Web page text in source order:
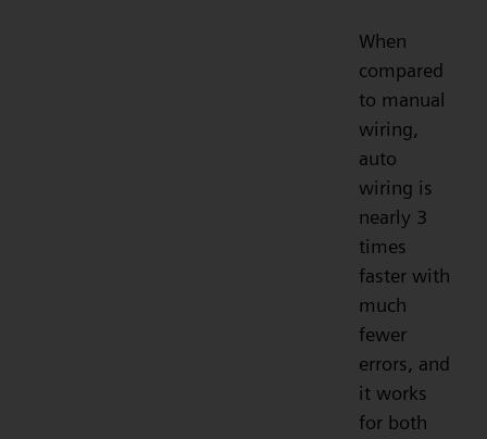
When
compared
to manual
wiring,
auto
wiring is
nearly 3
times
faster with
much
fewer
errors, and
it works
for both